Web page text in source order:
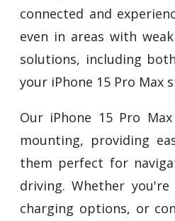
connected and
even in areas with
solutions, including
your iPhone 15 Pro Max
Our iPhone 15 Pro
mounting, providing
them perfect for
driving. Whether
charging options, or